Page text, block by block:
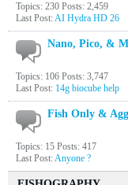
Topics: 230 Posts: 2,459
Last Post:AI Hydra HD 26
Nano, Pico, &
Topics: 106 Posts: 3,747
Last Post: 14g biocube help
Fish Only &
Topics: 15 Posts: 417
Last Post:Anyone ?